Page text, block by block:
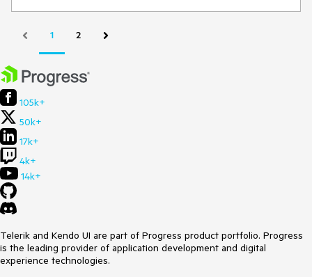
1 2
105k+
50k+
17k+
4k+
14k+
Telerik and Kendo UI are part of Progress product portfolio. Progress
is the leading provider of application development and digital
experience technologies.